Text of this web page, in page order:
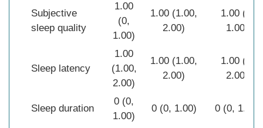
Subjective
sleep quality
1.00
(0,
1.00)
1.00 (1.00,
2.00)
1.00 (0,
1.00)
Sleep latency
1.00
(1.00,
2.00)
1.00 (1.00,
2.00)
1.00 (0,
2.00)
Sleep duration
0 (0,
1.00)
0 (0, 1.00) 0 (0, 1.00)